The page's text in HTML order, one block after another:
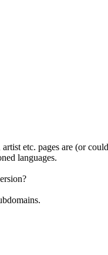
etc. pages are (or
languages.